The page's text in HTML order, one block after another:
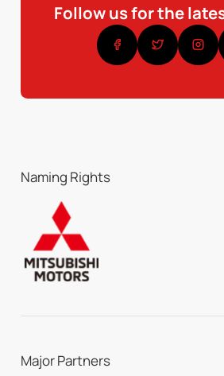
Follow us for the
Naming Rights
Major Partners